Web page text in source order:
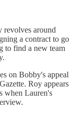
revolves around
a contract to go
to find a new team
on Bobby's appeal
Roy appears
when Lauren's